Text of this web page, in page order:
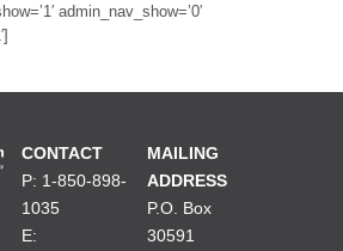
admin_nav_show=’0′
CONTACT
P: 1-850-898-
1035
E:
MAILING
ADDRESS
P.O. Box
30591